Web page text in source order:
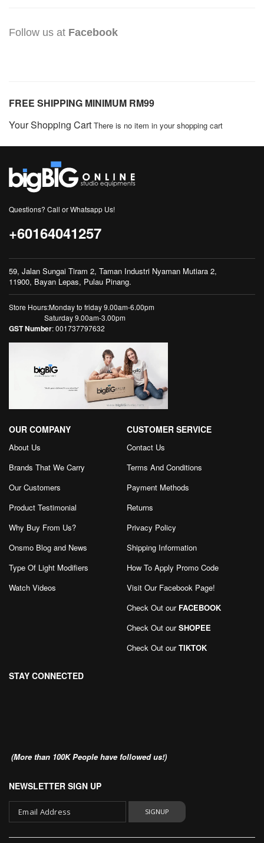
Follow us at Facebook
FREE SHIPPING MINIMUM RM99
Your Shopping Cart There is no item in your shopping cart
Questions? Call or Whatsapp Us!
+60164041257
59, Jalan Sungai Tiram 2, Taman Industri Nyaman Mutiara 2,
11900, Bayan Lepas, Pulau Pinang.
Store Hours:Monday to friday 9.00am-6.00pm
Saturday 9.00am-3.00pm
GST Number: 001737797632
OUR COMPANY
About Us
Brands That We Carry
Our Customers
Product Testimonial
Why Buy From Us?
Onsmo Blog and News
Type Of Light Modifiers
Watch Videos
CUSTOMER SERVICE
Contact Us
Terms And Conditions
Payment Methods
Returns
Privacy Policy
Shipping Information
How To Apply Promo Code
Visit Our Facebook Page!
Check Out our FACEBOOK
Check Out ourSHOPEE
Check Out ourTIKTOK
STAY CONNECTED
(More than 100K People have followed us!)
NEWSLETTER SIGN UP
Sign
SIGNUP